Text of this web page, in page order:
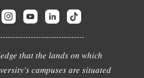
that the lands on which
campuses are situated